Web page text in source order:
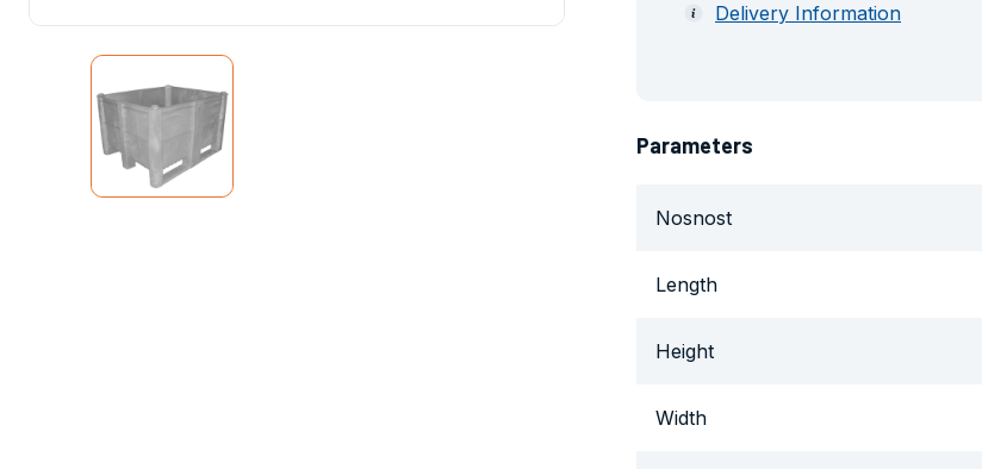
Delivery Information
Parameters
Nosnost
Length
Height
Width